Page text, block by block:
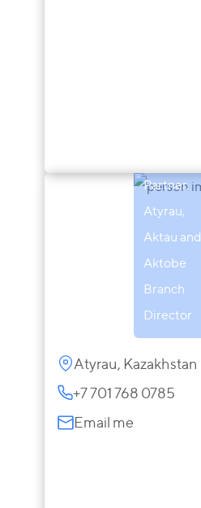
Partner,
Atyrau,
Aktau and
Aktobe
Branch
Director
Atyrau, Kazakhstan
+7 701 768 0785
Email me